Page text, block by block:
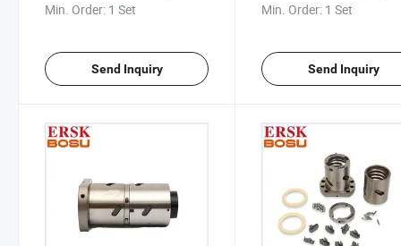
Min. Order: 1 Set
Send Inquiry
Min. Order: 1 Set
Send Inquiry